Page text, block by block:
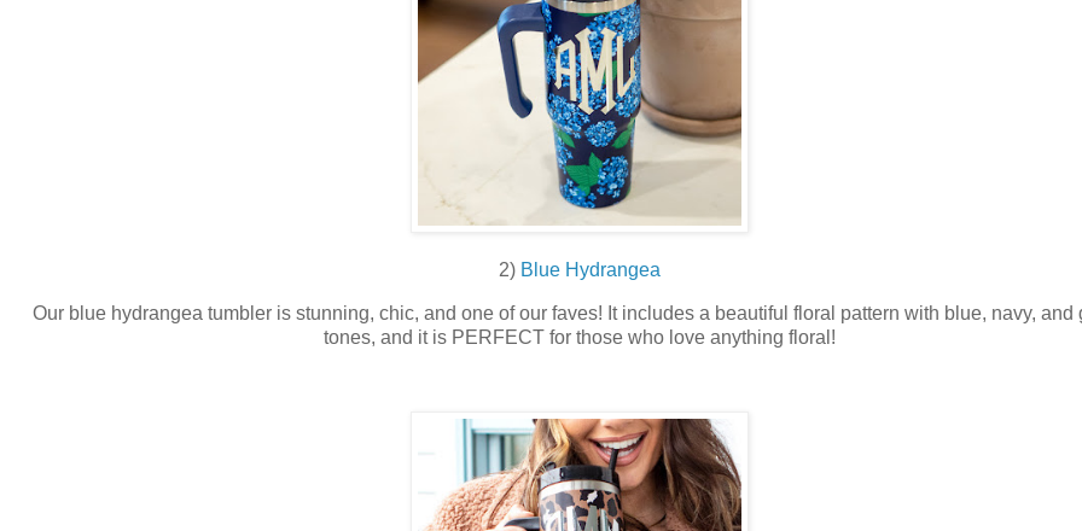
2) Blue Hydrangea
Our blue hydrangea tumbler is stunning, chic, and one of our faves! It includes a beautiful floral pattern with blue, navy, and
tones, and it is PERFECT for those who love anything floral!